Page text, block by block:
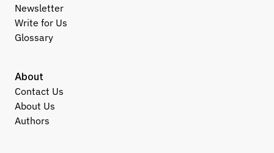
About
Contact Us
About Us
Authors
Newsletter
Write for Us
Glossary